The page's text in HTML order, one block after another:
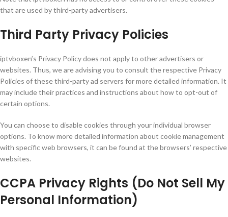
that are used by third-party advertisers.
Third Party Privacy Policies
iptvboxen’s Privacy Policy does not apply to other advertisers or
websites. Thus, we are advising you to consult the respective Privacy
Policies of these third-party ad servers for more detailed information. It
may include their practices and instructions about how to opt-out of
certain options.
You can choose to disable cookies through your individual browser
options. To know more detailed information about cookie management
with specific web browsers, it can be found at the browsers’ respective
websites.
CCPA Privacy Rights (Do Not Sell My
Personal Information)